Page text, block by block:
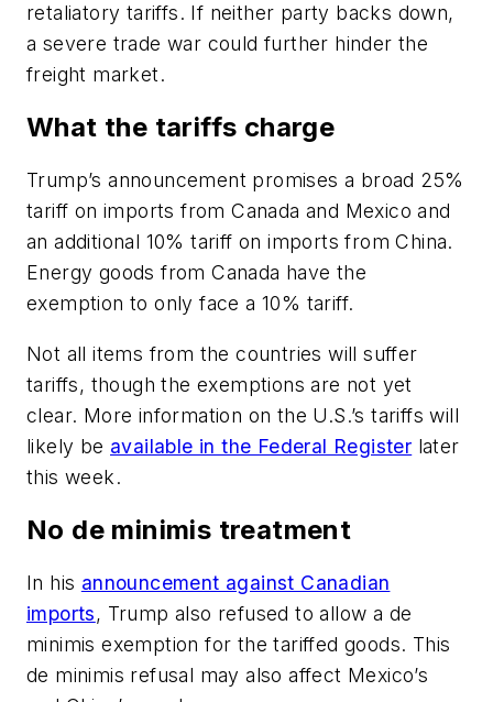
retaliatory tariffs. If neither party backs down,
a severe trade war could further hinder the
freight market.
What the tariffs charge
Trump’s announcement promises a broad 25%
tariff on imports from Canada and Mexico and
an additional 10% tariff on imports from China.
Energy goods from Canada have the
exemption to only face a 10% tariff.
Not all items from the countries will suffer
tariffs, though the exemptions are not yet
clear. More information on the U.S.’s tariffs will
likely be available in the Federal Register later
this week.
No de minimis treatment
In his announcement against Canadian
imports, Trump also refused to allow a de
minimis exemption for the tariffed goods. This
de minimis refusal may also affect Mexico’s